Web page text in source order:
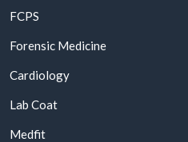
FCPS
Forensic Medicine
Cardiology
Lab Coat
Medfit